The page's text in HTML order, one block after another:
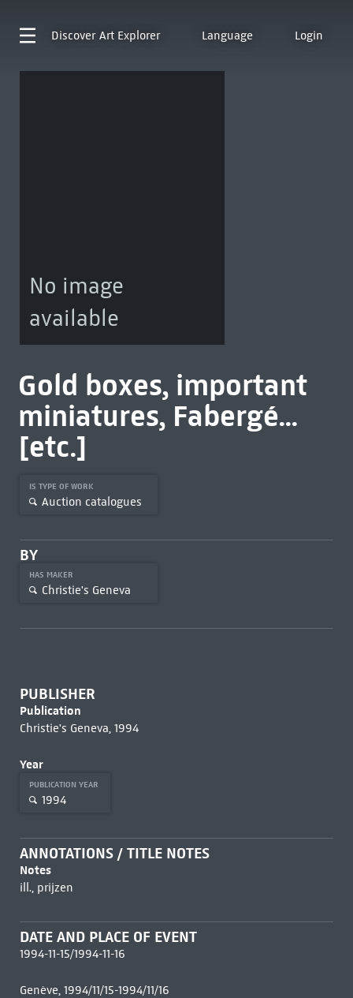
Discover Art Explorer Language Login
No image
available
Gold boxes, important
miniatures, Fabergé...
[etc.]
IS TYPE OF WORK
Auction catalogues
BY
HAS MAKER
Christie's Geneva
PUBLISHER
Publication
Christie's Geneva, 1994
Year
PUBLICATION YEAR
1994
ANNOTATIONS / TITLE NOTES
Notes
ill., prijzen
DATE AND PLACE OF EVENT
1994-11-15/1994-11-16
Genève, 1994/11/15-1994/11/16